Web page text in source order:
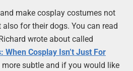
make cosplay costumes not
for their dogs. You can read
wrote about called
When Cosplay Isn’t Just For
subtle and if you would like